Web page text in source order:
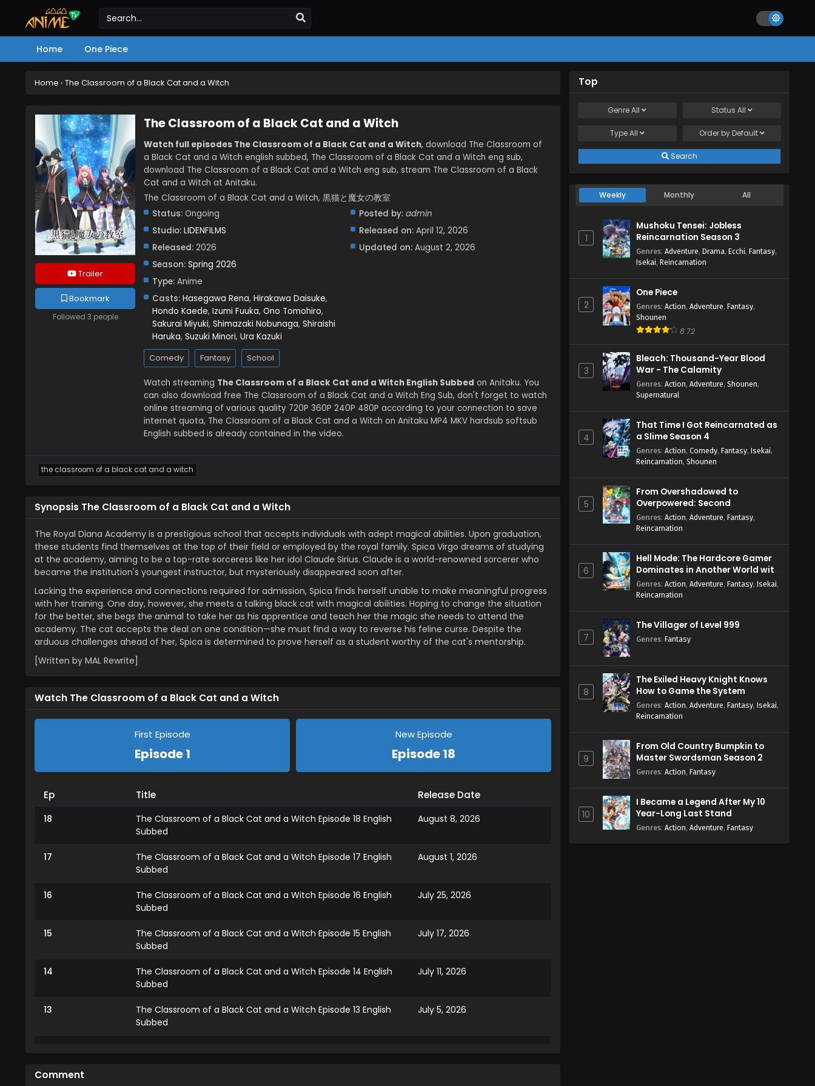
Home One Piece
Home › The Classroom of a Black Cat and a Witch
Trailer
Bookmark
Followed 3 people
The Classroom of a Black Cat and a Witch
Watch full episodes The Classroom of a Black Cat and a Witch, download The Classroom of
a Black Cat and a Witch english subbed, The Classroom of a Black Cat and a Witch eng sub,
download The Classroom of a Black Cat and a Witch eng sub, stream The Classroom of a Black
Cat and a Witch at Anitaku.
The Classroom of a Black Cat and a Witch, 黒猫と魔女の教室
Status: Ongoing
Studio: LIDENFILMS
Released: 2026
Season: Spring 2026
Type: Anime
Casts: Hasegawa Rena, Hirakawa Daisuke,
Hondo Kaede, Izumi Fuuka, Ono Tomohiro,
Sakurai Miyuki, Shimazaki Nobunaga, Shiraishi
Haruka, Suzuki Minori, Ura Kazuki
Posted by: admin
Released on: April 12, 2026
Updated on: August 2, 2026
Comedy Fantasy School
Watch streaming The Classroom of a Black Cat and a Witch English Subbed on Anitaku. You
can also download free The Classroom of a Black Cat and a Witch Eng Sub, don't forget to watch
online streaming of various quality 720P 360P 240P 480P according to your connection to save
internet quota, The Classroom of a Black Cat and a Witch on Anitaku MP4 MKV hardsub softsub
English subbed is already contained in the video.
the classroom of a black cat and a witch
Synopsis The Classroom of a Black Cat and a Witch
The Royal Diana Academy is a prestigious school that accepts individuals with adept magical abilities. Upon graduation,
these students find themselves at the top of their field or employed by the royal family. Spica Virgo dreams of studying
at the academy, aiming to be a top-rate sorceress like her idol Claude Sirius. Claude is a world-renowned sorcerer who
became the institution's youngest instructor, but mysteriously disappeared soon after.
Lacking the experience and connections required for admission, Spica finds herself unable to make meaningful progress
with her training. One day, however, she meets a talking black cat with magical abilities. Hoping to change the situation
for the better, she begs the animal to take her as his apprentice and teach her the magic she needs to attend the
academy. The cat accepts the deal on one condition—she must find a way to reverse his feline curse. Despite the
arduous challenges ahead of her, Spica is determined to prove herself as a student worthy of the cat's mentorship.
[Written by MAL Rewrite]
Watch The Classroom of a Black Cat and a Witch
First Episode
Episode 1
New Episode
Episode 18
Ep Title Release Date
18
The Classroom of a Black Cat and a Witch Episode 18 English
Subbed
August 8, 2026
17
The Classroom of a Black Cat and a Witch Episode 17 English
Subbed
August 1, 2026
16
The Classroom of a Black Cat and a Witch Episode 16 English
Subbed
July 25, 2026
15
The Classroom of a Black Cat and a Witch Episode 15 English
Subbed
July 17, 2026
14
The Classroom of a Black Cat and a Witch Episode 14 English
Subbed
July 11, 2026
13
The Classroom of a Black Cat and a Witch Episode 13 English
Subbed
July 5, 2026
Comment
Top
GenreAll Status All
TypeAll Order by Default
Search
Weekly Monthly All
1
Mushoku Tensei: Jobless
Reincarnation Season 3
Genres: Adventure, Drama, Ecchi, Fantasy,
Isekai, Reincarnation
2
One Piece
Genres: Action, Adventure, Fantasy,
Shounen
8.72
3
Bleach: Thousand-Year Blood
War - The Calamity
Genres: Action, Adventure, Shounen,
Supernatural
4
That Time I Got Reincarnated as
a Slime Season 4
Genres: Action, Comedy, Fantasy, Isekai,
Reincarnation, Shounen
5
From Overshadowed to
Overpowered: Second
Reincarnation of a Talentless
Sage
Genres: Action, Adventure, Fantasy,
Reincarnation
6
Hell Mode: The Hardcore Gamer
Dominates in Another World with
Garbage Balancing Season 2
Genres: Action, Adventure, Fantasy, Isekai,
Reincarnation
7
The Villager of Level 999
Genres: Fantasy
8
The Exiled Heavy Knight Knows
How to Game the System
Genres: Action, Adventure, Fantasy, Isekai,
Reincarnation
9
From Old Country Bumpkin to
Master Swordsman Season 2
Genres: Action, Fantasy
10
I Became a Legend After My 10
Year-Long Last Stand
Genres: Action, Adventure, Fantasy